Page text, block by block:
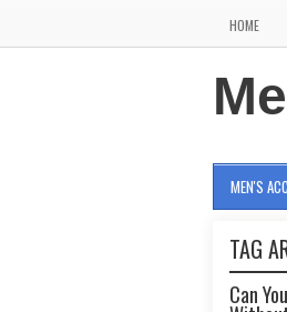
HOME
MEN'S
TAG
Can